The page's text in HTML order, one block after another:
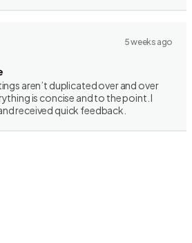
5 weeks ago
aren’t duplicated over and over
is concise and to the point. I
received quick feedback.